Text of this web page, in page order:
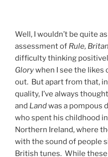
Well, I wouldn’t be quite
assessment of Rule,
difficulty thinking
Glorywhen I see the likes
out. But apart from that,
quality, I’ve always thought
and Landwas a pompous
who spent his childhood
Northern Ireland, where
with the sound of people
British tunes. While